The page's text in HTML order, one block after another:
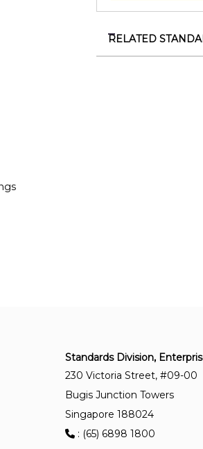
RELATED
ISO 9612:2025
Acoustics —
exposure —
Standards Division,
230 Victoria Street, #09-00
Bugis Junction Towers
Singapore 188024
: (65) 6898 1800